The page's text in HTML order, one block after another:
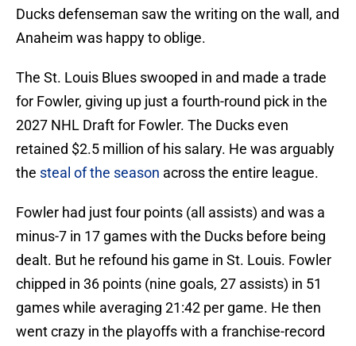
Ducks defenseman saw the writing on the wall, and
Anaheim was happy to oblige.
The St. Louis Blues swooped in and made a trade
for Fowler, giving up just a fourth-round pick in the
2027 NHL Draft for Fowler. The Ducks even
retained $2.5 million of his salary. He was arguably
the steal of the season across the entire league.
Fowler had just four points (all assists) and was a
minus-7 in 17 games with the Ducks before being
dealt. But he refound his game in St. Louis. Fowler
chipped in 36 points (nine goals, 27 assists) in 51
games while averaging 21:42 per game. He then
went crazy in the playoffs with a franchise-record